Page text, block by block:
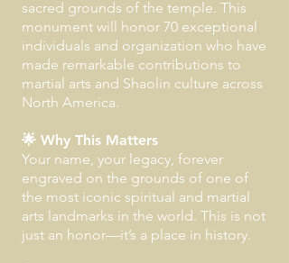
sacred grounds of the temple. This
monument will honor 70 exceptional
individuals and organization who have
made remarkable contributions to
martial arts and Shaolin culture across
North America.
🌟 Why This Matters
Your name, your legacy, forever
engraved on the grounds of one of
the most iconic spiritual and martial
arts landmarks in the world. This is not
just an honor—it’s a place in history.